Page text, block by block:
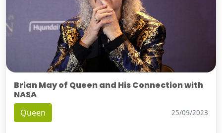
Brian May of Queen and His Connection with
NASA
Queen 25/09/2023